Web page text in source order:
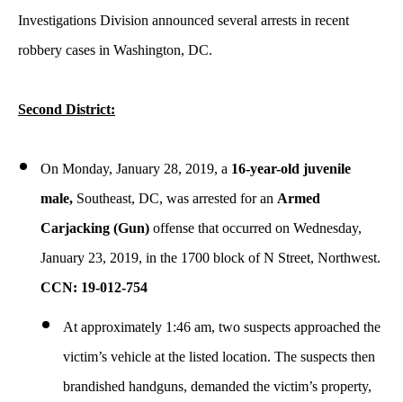
Investigations Division announced several arrests in recent
robbery cases in Washington, DC.
Second District:
On Monday, January 28, 2019, a 16-year-old juvenile
male, Southeast, DC, was arrested for an Armed
Carjacking (Gun) offense that occurred on Wednesday,
January 23, 2019, in the 1700 block of N Street, Northwest.
CCN: 19-012-754
At approximately 1:46 am, two suspects approached the
victim’s vehicle at the listed location. The suspects then
brandished handguns, demanded the victim’s property,